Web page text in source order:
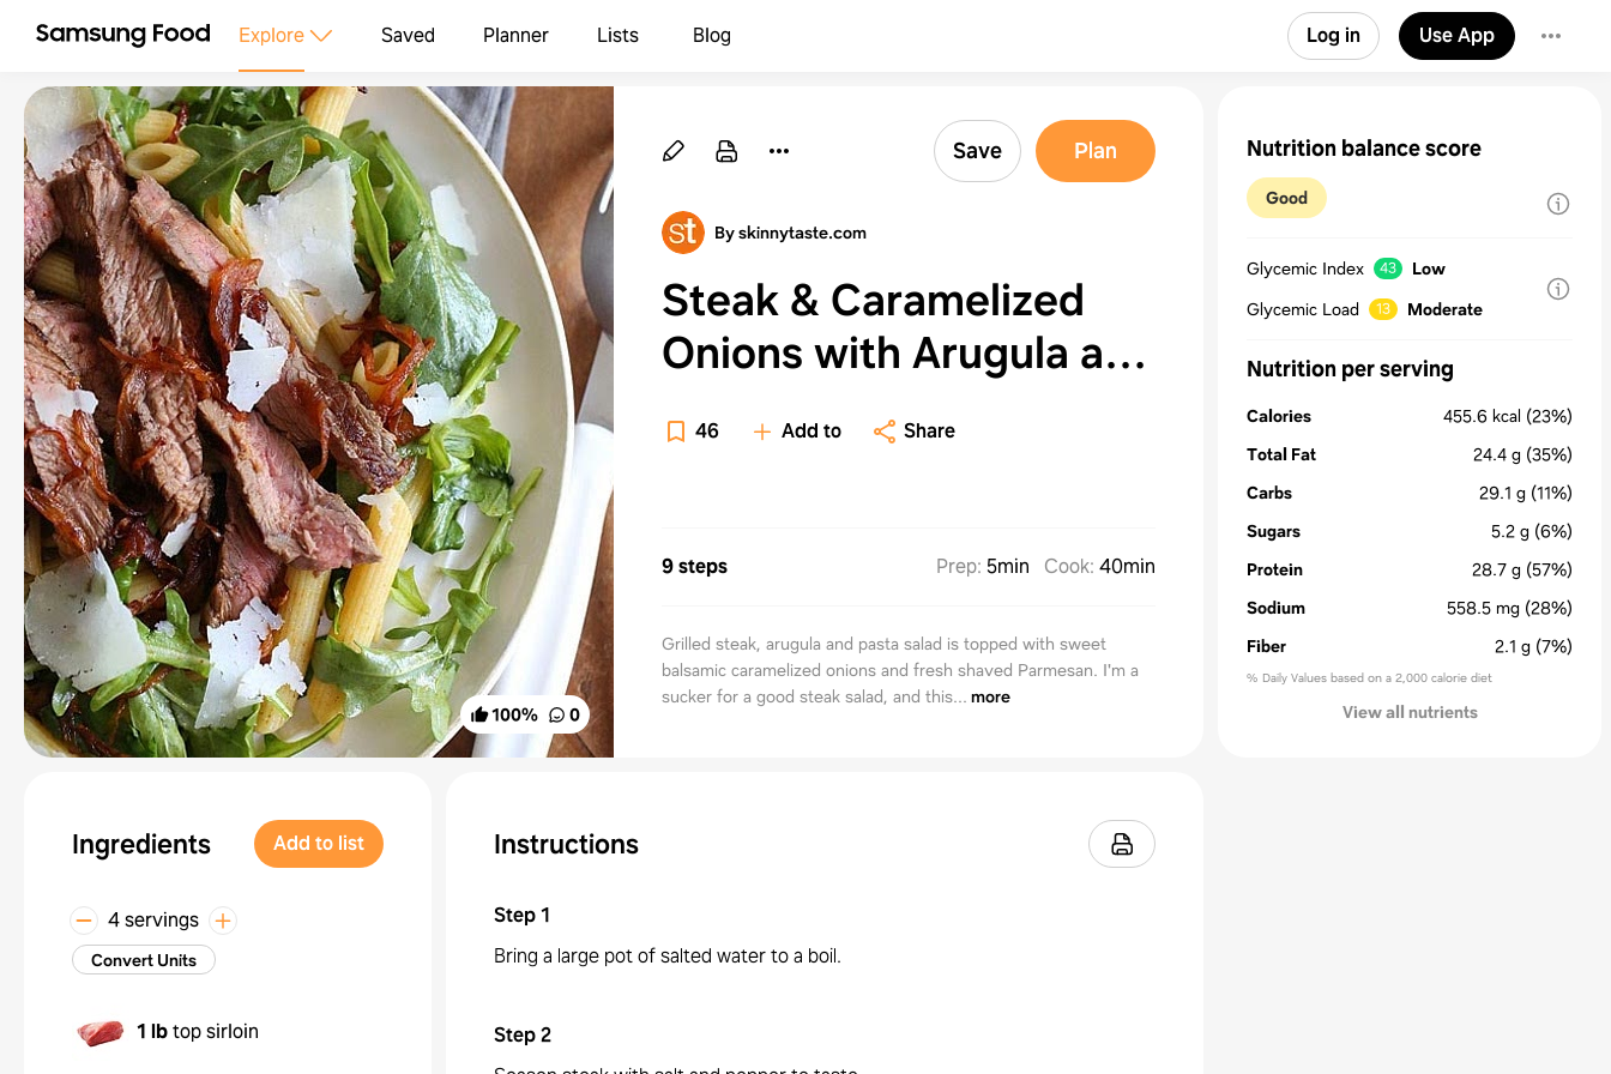
Explore Saved Planner Lists Blog Log in Use App
100% 0
Save Plan
By skinnytaste.com
Steak & Caramelized
Onions with Arugula and
Penne
46 Add to Share
9 steps Prep: 5min Cook: 40min
Grilled steak, arugula and pasta salad is topped with sweet
balsamic caramelized onions and fresh shaved Parmesan. I'm a
sucker for a good steak salad, and this... more
Ingredients Add to list
4 servings
Convert Units
1 lbtop sirloin
Instructions
Step1
Bring a large pot of salted water to a boil.
Step2
Nutrition balance score
Good
Glycemic Index 43
Low
Glycemic Load
13 Moderate
Nutrition per serving
Calories 455.6 kcal (23%)
Total Fat
24.4 g (35%)
Carbs
29.1 g (11%)
Sugars
5.2 g (6%)
Protein
28.7 g (57%)
Sodium
558.5 mg (28%)
Fiber
2.1 g (7%)
% Daily Values based on a 2,000 calorie diet
View all nutrients